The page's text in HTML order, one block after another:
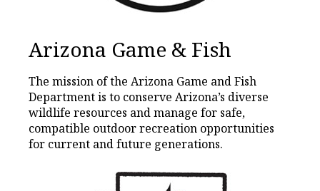
Arizona Game & Fish
The mission of the Arizona Game and Fish
Department is to conserve Arizona’s diverse
wildlife resources and manage for safe,
compatible outdoor recreation opportunities
for current and future generations.